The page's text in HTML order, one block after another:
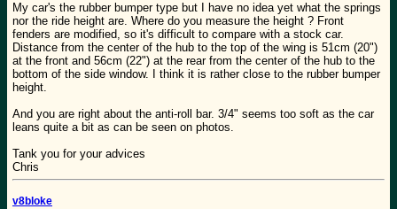
My car's the rubber bumper type but I have no idea yet what the springs
nor the ride height are. Where do you measure the height ? Front
fenders are modified, so it's difficult to compare with a stock car.
Distance from the center of the hub to the top of the wing is 51cm (20")
at the front and 56cm (22") at the rear from the center of the hub to the
bottom of the side window. I think it is rather close to the rubber bumper
height.
And you are right about the anti-roll bar. 3/4" seems too soft as the car
leans quite a bit as can be seen on photos.
Tank you for your advices
Chris
v8bloke